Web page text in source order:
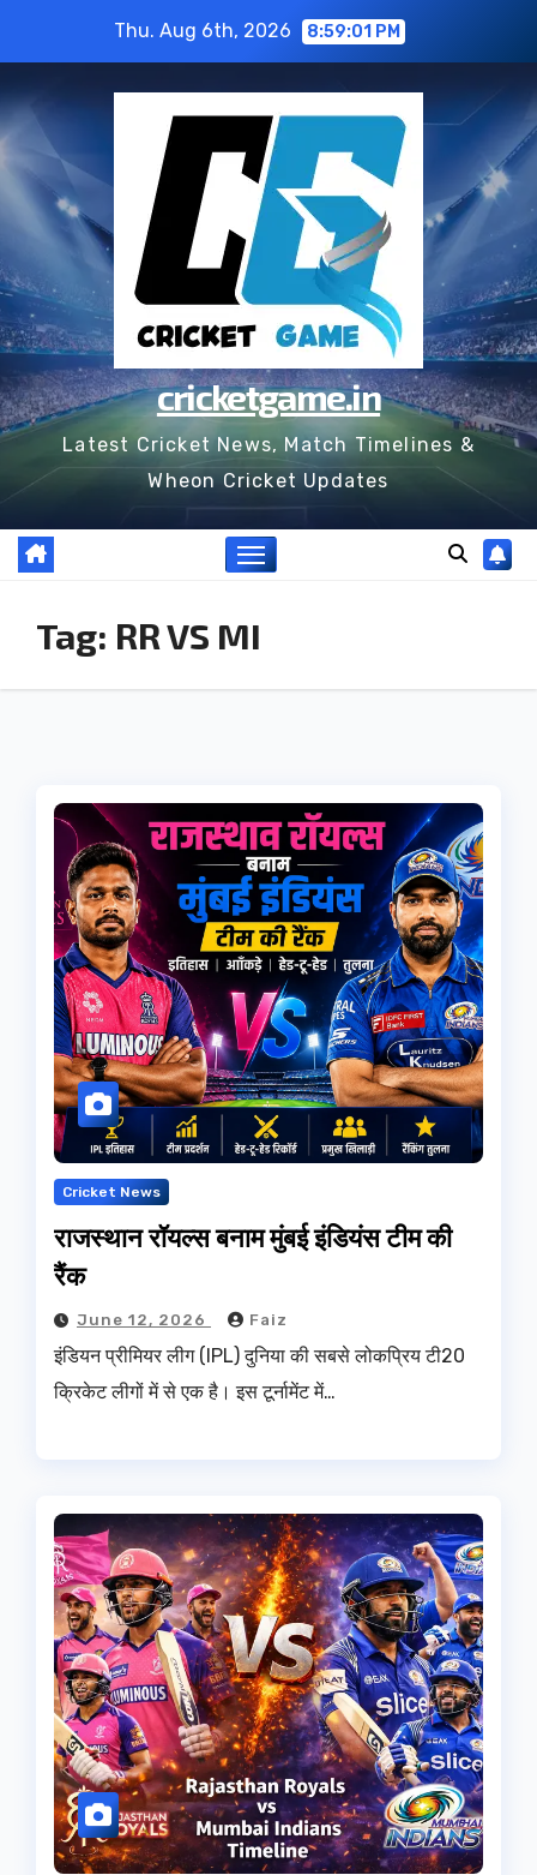
content
Thu. Aug 6th, 2026 8:59:01 PM
cricketgame.in
Latest Cricket News, Match Timelines &
Wheon Cricket Updates
Tag: RR VS MI
Cricket News
राजस्थान रॉयल्स बनाम मुंबई इंडियंस टीम की
रैंक
June 12, 2026 Faiz
इंडियन प्रीमियर लीग (IPL) दुनिया की सबसे लोकप्रिय टी20
क्रिकेट लीगों में से एक है। इस टूर्नामेंट में…